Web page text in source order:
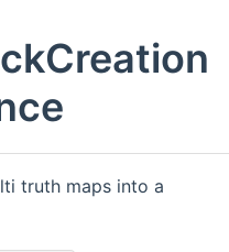
truth maps into a